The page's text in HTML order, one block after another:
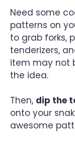
Need some
patterns on
to grab forks,
tenderizers,
item may not
the idea.
Then, dip the
onto your
awesome